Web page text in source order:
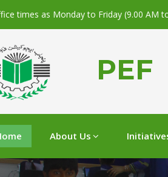
times as Monday to Friday (9.00 AM
PEF
About Us